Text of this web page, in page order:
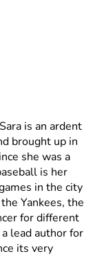
is an ardent
brought up in
she was a
is her
in the city
Yankees, the
for different
lead author for
its very